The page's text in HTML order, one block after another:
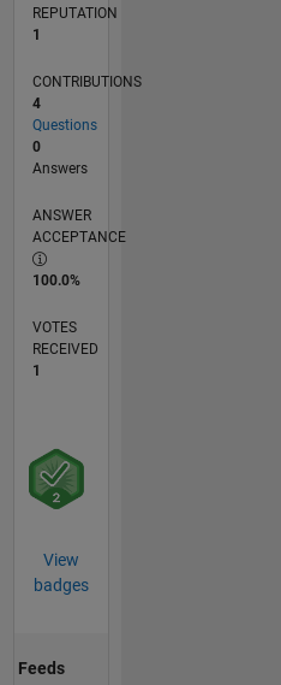
REPUTATION
1
CONTRIBUTIONS
4
Questions
0
Answers
ANSWER
ACCEPTANCE
100.0%
VOTES
RECEIVED
1
View
badges
Feeds